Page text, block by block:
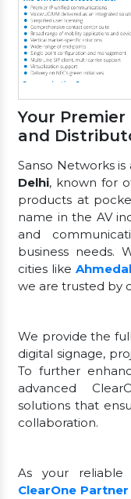
Your Premier
and
Sanso Networks
Delhi, known for
products at
name in the AV
and
business needs.
cities like
we are trusted by
We provide the
digital signage,
To further
advanced
solutions that
collaboration.
As your reliable
ClearOne Partner